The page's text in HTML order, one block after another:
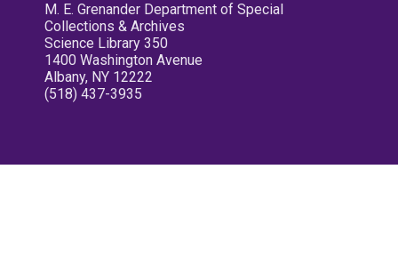
M. E. Grenander Department of Special
Collections & Archives
Science Library 350
1400 Washington Avenue
Albany, NY 12222
(518) 437-3935